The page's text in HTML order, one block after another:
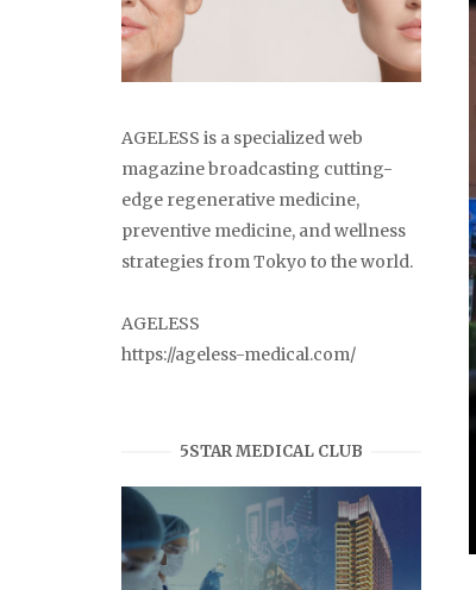
AGELESS is a specialized web
magazine broadcasting cutting-
edge regenerative medicine,
preventive medicine, and wellness
strategies from Tokyo to the world.
AGELESS
https://ageless-medical.com/
5STAR MEDICAL CLUB